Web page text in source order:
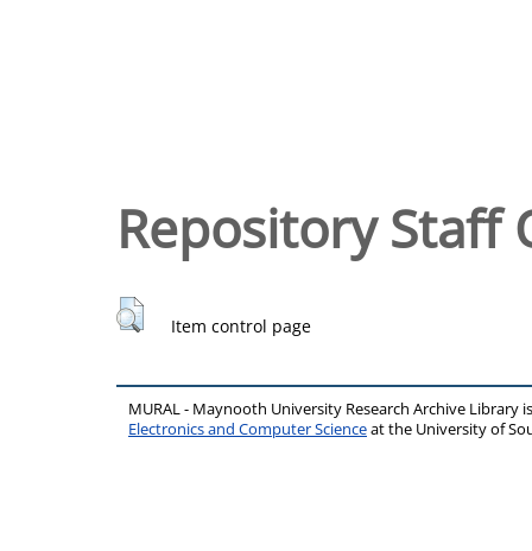
Repository Staff
Item control page
MURAL - Maynooth University Research Archive Library
Electronics and Computer Scienceat the University of